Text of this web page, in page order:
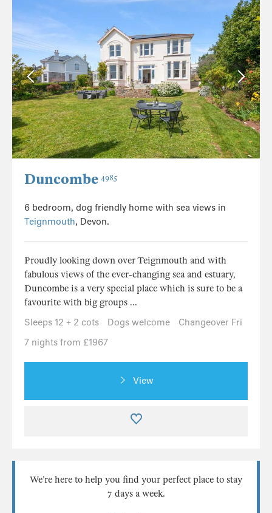
Duncombe 4985
6 bedroom, dog friendly home with sea views in
Teignmouth, Devon.
Proudly looking down over Teignmouth and with
fabulous views of the ever-changing sea and estuary,
Duncombe is a very special place which is sure to be a
favourite with big groups ...
Sleeps 12 + 2 cots
Dogs welcome
Changeover Fri
7 nights from £1967
View
We’re here to help you find your perfect place to stay
7 days a week.